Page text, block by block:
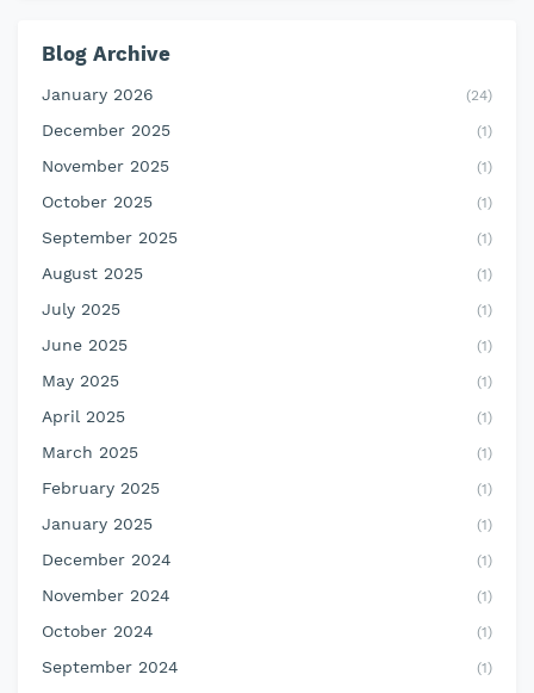
Blog Archive
January 2026 (24)
December 2025 (1)
November 2025 (1)
October 2025 (1)
September 2025 (1)
August 2025 (1)
July 2025 (1)
June 2025 (1)
May 2025 (1)
April 2025 (1)
March 2025 (1)
February 2025 (1)
January 2025 (1)
December 2024 (1)
November 2024 (1)
October 2024 (1)
September 2024 (1)